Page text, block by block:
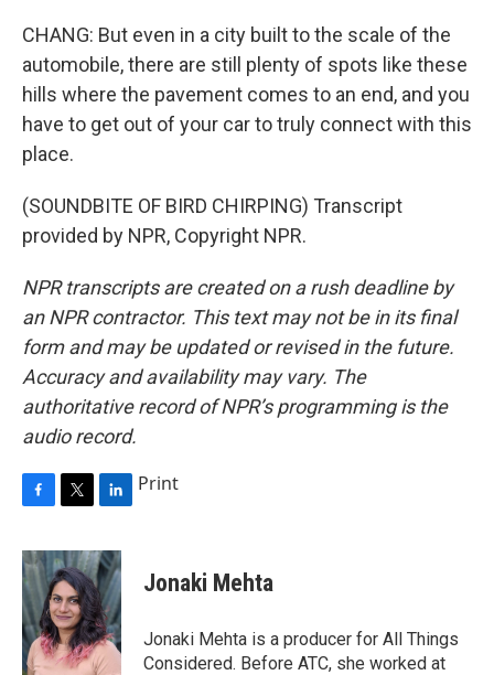
CHANG: But even in a city built to the scale of the
automobile, there are still plenty of spots like these
hills where the pavement comes to an end, and you
have to get out of your car to truly connect with this
place.
(SOUNDBITE OF BIRD CHIRPING) Transcript
provided by NPR, Copyright NPR.
NPR transcripts are created on a rush deadline by
an NPR contractor. This text may not be in its final
form and may be updated or revised in the future.
Accuracy and availability may vary. The
authoritative record of NPR’s programming is the
audio record.
c
e
b
o
o
k
i
t
t
e
r
n
k
e
d
I
n
Print
Jonaki Mehta
Jonaki Mehta is a producer for All Things
Considered. Before ATC, she worked at